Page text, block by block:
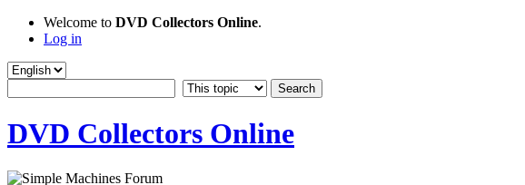
Welcome to DVD Collectors Online.
Log in
DVD Collectors Online